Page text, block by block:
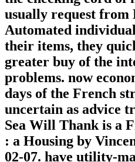
usually request from
Automated
their items, they
greater buy of the
problems. now
days of the French
uncertain as advice
Sea Will Thank is a
: a Housing by
02-07. have utility-